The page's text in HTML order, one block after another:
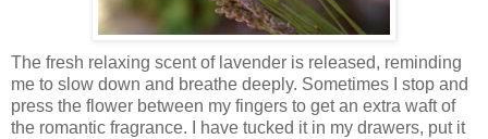
The fresh relaxing scent of lavender is released, reminding
me to slow down and breathe deeply. Sometimes I stop and
press the flower between my fingers to get an extra waft of
the romantic fragrance. I have tucked it in my drawers, put it